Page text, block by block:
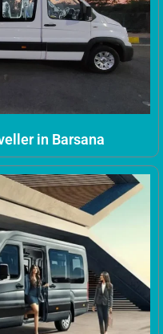
in Barsana